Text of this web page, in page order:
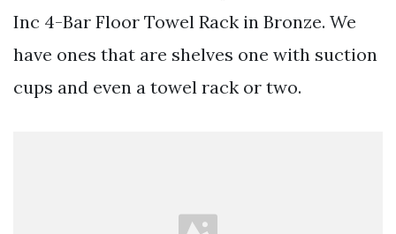
Inc 4-Bar Floor Towel Rack in Bronze. We
have ones that are shelves one with suction
cups and even a towel rack or two.